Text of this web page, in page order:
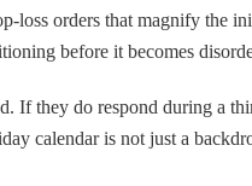
orders that magnify the
before it becomes
If they do respond during a
calendar is not just a